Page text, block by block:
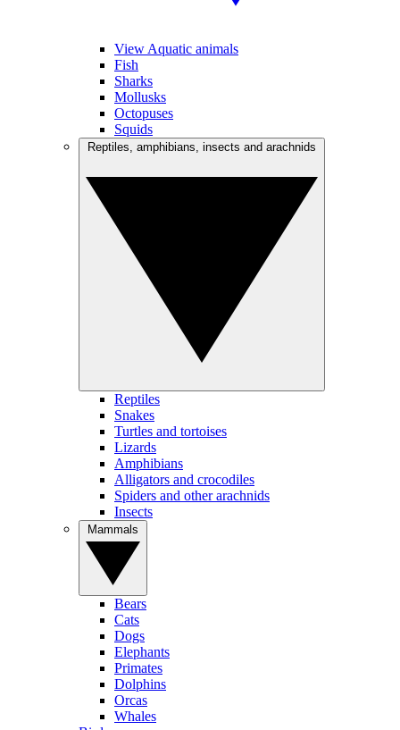
View Aquatic animals
Fish
Sharks
Mollusks
Octopuses
Squids
Reptiles
Snakes
Turtles and tortoises
Lizards
Amphibians
Alligators and crocodiles
Spiders and other arachnids
Insects
Bears
Cats
Dogs
Elephants
Primates
Dolphins
Orcas
Whales